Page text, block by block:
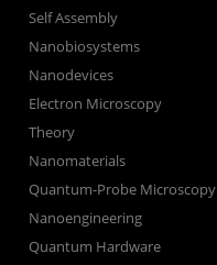
Self Assembly
Nanobiosystems
Nanodevices
Electron Microscopy
Theory
Nanomaterials
Quantum-Probe Microscopy
Nanoengineering
Quantum Hardware